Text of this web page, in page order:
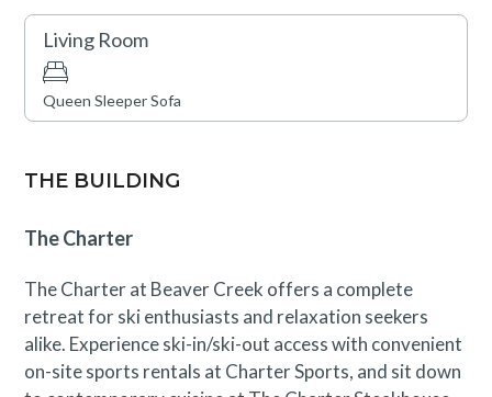
disruptions are expected to be minimal. A discounted
rate has been applied in consideration of this
anticipated impact. Please contact our reservations
team with questions.
Living Room
Queen Sleeper Sofa
THE BUILDING
The Charter
The Charter at Beaver Creek offers a complete
retreat for ski enthusiasts and relaxation seekers
alike. Experience ski-in/ski-out access with convenient
on-site sports rentals at Charter Sports, and sit down